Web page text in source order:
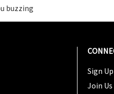
buzzing
Sign
Join